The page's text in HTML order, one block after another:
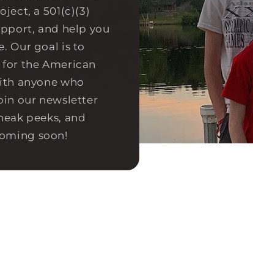
a 501(c)(3)
and help you
Our goal is to
the American
anyone who
our newsletter
peeks, and
soon!